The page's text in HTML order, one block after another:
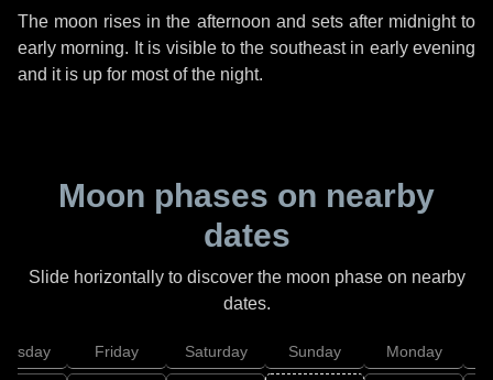
The moon rises in the afternoon and sets after midnight to
early morning. It is visible to the southeast in early evening
and it is up for most of the night.
Moon phases on nearby
dates
Slide horizontally to discover the moon phase on nearby
dates.
Friday Saturday Sunday Monday